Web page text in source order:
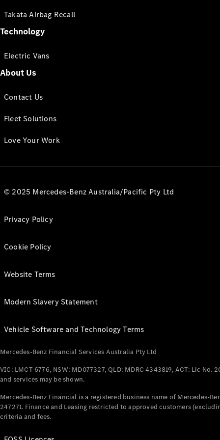
Takata Airbag Recall
Technology
Electric Vans
About Us
Contact Us
Fleet Solutions
Love Your Work
© 2025 Mercedes-Benz Australia/Pacific Pty Ltd
Privacy Policy
Cookie Policy
Website Terms
Modern Slavery Statement
Vehicle Software and Technology Terms
Mercedes-Benz Financial Services Australia Pty Ltd
VIC: LMCT 6776, NSW: MD077327, QLD: MDRC 4343819, ACT: Lic
and services may be shown.
Mercedes-Benz Financial is a registered business name of Mercedes-
247271. Finance and Leasing restricted to approved customers
criteria and fees.